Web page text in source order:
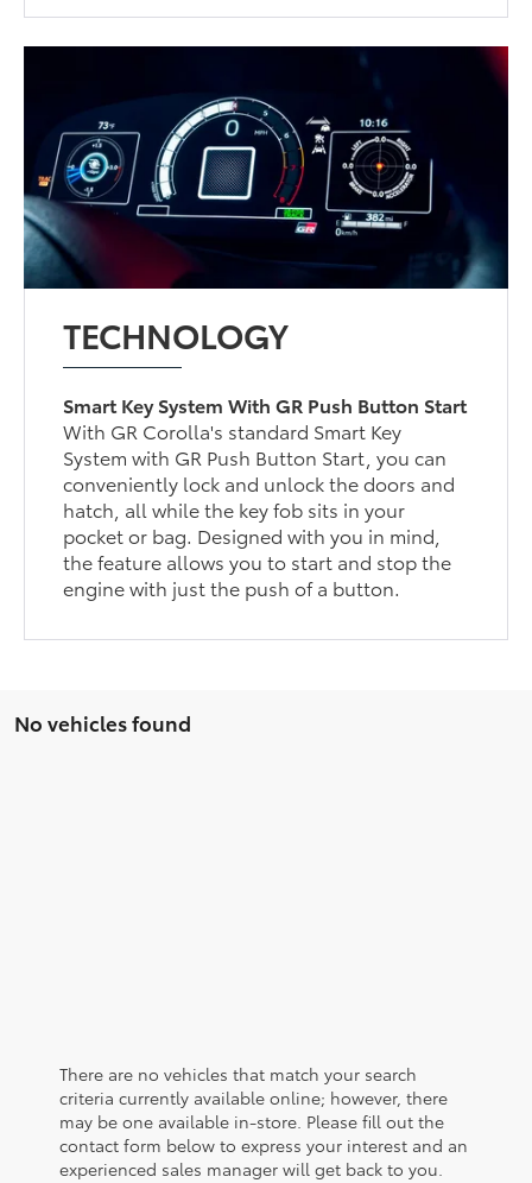
TECHNOLOGY
Smart Key System With GR Push Button Start
With GR Corolla's standard Smart Key
System with GR Push Button Start, you can
conveniently lock and unlock the doors and
hatch, all while the key fob sits in your
pocket or bag. Designed with you in mind,
the feature allows you to start and stop the
engine with just the push of a button.
No vehicles found
There are no vehicles that match your search
criteria currently available online; however, there
may be one available in-store. Please fill out the
contact form below to express your interest and an
experienced sales manager will get back to you.